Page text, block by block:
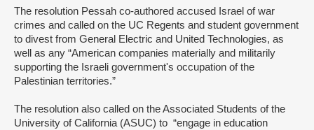
The resolution Pessah co-authored accused Israel of war
crimes and called on the UC Regents and student government
to divest from General Electric and United Technologies, as
well as any “American companies materially and militarily
supporting the Israeli government's occupation of the
Palestinian territories.”
The resolution also called on the Associated Students of the
University of California (ASUC) to “engage in education